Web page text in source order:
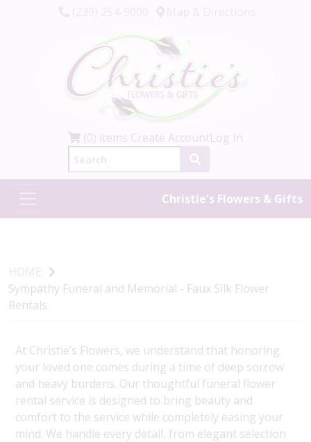
(0) items Create AccountLog In
Christie's Flowers & Gifts
HOME
Sympathy Funeral and Memorial - Faux Silk Flower
Rentals
At Christie’s Flowers, we understand that honoring
your loved one comes during a time of deep sorrow
and heavy burdens. Our thoughtful funeral flower
rental service is designed to bring beauty and
comfort to the service while completely easing your
mind. We handle every detail, from elegant selection